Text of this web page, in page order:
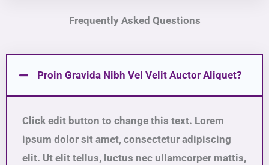
Frequently Asked Questions
Proin Gravida Nibh Vel Velit Auctor Aliquet?
Click edit button to change this text. Lorem
ipsum dolor sit amet, consectetur adipiscing
elit. Ut elit tellus, luctus nec ullamcorper mattis,